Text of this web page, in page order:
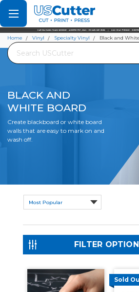
Set your Store
Find your local store
Search
Home Vinyl Specialty Vinyl Black and
BLACK AND
WHITE BOARD
Create blackboard or white board
walls that are easy to mark on and
wash off.
FILTER
Sold